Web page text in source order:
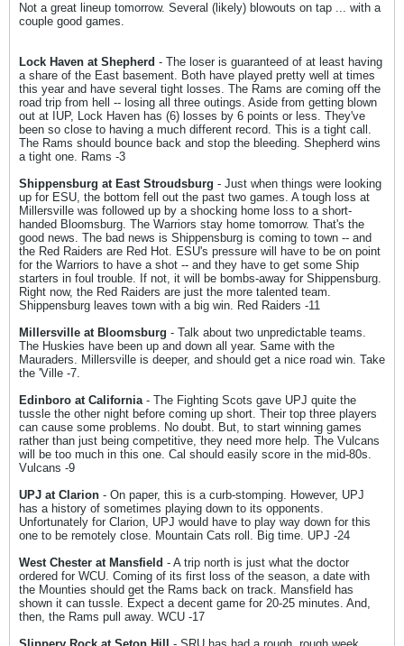
Not a great lineup tomorrow. Several (likely) blowouts on tap ... with a
couple good games.
Lock Haven at Shepherd - The loser is guaranteed of at least having
a share of the East basement. Both have played pretty well at times
this year and have several tight losses. The Rams are coming off the
road trip from hell -- losing all three outings. Aside from getting blown
out at IUP, Lock Haven has (6) losses by 6 points or less. They've
been so close to having a much different record. This is a tight call.
The Rams should bounce back and stop the bleeding. Shepherd wins
a tight one. Rams -3
Shippensburg at East Stroudsburg - Just when things were looking
up for ESU, the bottom fell out the past two games. A tough loss at
Millersville was followed up by a shocking home loss to a short-
handed Bloomsburg. The Warriors stay home tomorrow. That's the
good news. The bad news is Shippensburg is coming to town -- and
the Red Raiders are Red Hot. ESU's pressure will have to be on point
for the Warriors to have a shot -- and they have to get some Ship
starters in foul trouble. If not, it will be bombs-away for Shippensburg.
Right now, the Red Raiders are just the more talented team.
Shippensburg leaves town with a big win. Red Raiders -11
Millersville at Bloomsburg - Talk about two unpredictable teams.
The Huskies have been up and down all year. Same with the
Mauraders. Millersville is deeper, and should get a nice road win. Take
the 'Ville -7.
Edinboro at California - The Fighting Scots gave UPJ quite the
tussle the other night before coming up short. Their top three players
can cause some problems. No doubt. But, to start winning games
rather than just being competitive, they need more help. The Vulcans
will be too much in this one. Cal should easily score in the mid-80s.
Vulcans -9
UPJ at Clarion - On paper, this is a curb-stomping. However, UPJ
has a history of sometimes playing down to its opponents.
Unfortunately for Clarion, UPJ would have to play way down for this
one to be remotely close. Mountain Cats roll. Big time. UPJ -24
West Chester at Mansfield - A trip north is just what the doctor
ordered for WCU. Coming of its first loss of the season, a date with
the Mounties should get the Rams back on track. Mansfield has
shown it can tussle. Expect a decent game for 20-25 minutes. And,
then, the Rams pull away. WCU -17